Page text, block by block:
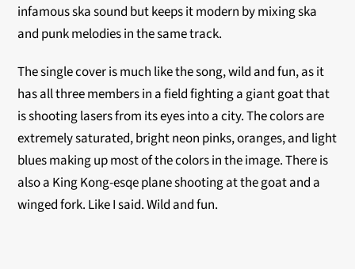
infamous ska sound but keeps it modern by mixing ska
and punk melodies in the same track.
The single cover is much like the song, wild and fun, as it
has all three members in a field fighting a giant goat that
is shooting lasers from its eyes into a city. The colors are
extremely saturated, bright neon pinks, oranges, and light
blues making up most of the colors in the image. There is
also a King Kong-esqe plane shooting at the goat and a
winged fork. Like I said. Wild and fun.